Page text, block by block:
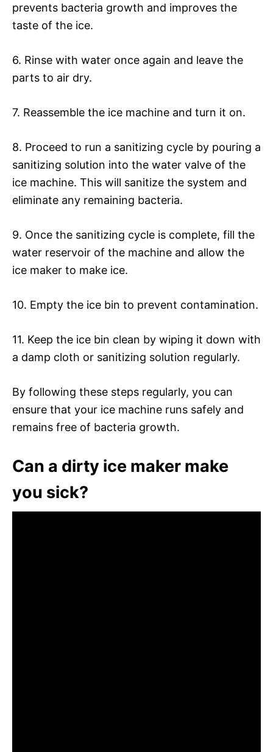
prevents bacteria growth and improves the
taste of the ice.
6. Rinse with water once again and leave the
parts to air dry.
7. Reassemble the ice machine and turn it on.
8. Proceed to run a sanitizing cycle by pouring a
sanitizing solution into the water valve of the
ice machine. This will sanitize the system and
eliminate any remaining bacteria.
9. Once the sanitizing cycle is complete, fill the
water reservoir of the machine and allow the
ice maker to make ice.
10. Empty the ice bin to prevent contamination.
11. Keep the ice bin clean by wiping it down with
a damp cloth or sanitizing solution regularly.
By following these steps regularly, you can
ensure that your ice machine runs safely and
remains free of bacteria growth.
Can a dirty ice maker make
you sick?